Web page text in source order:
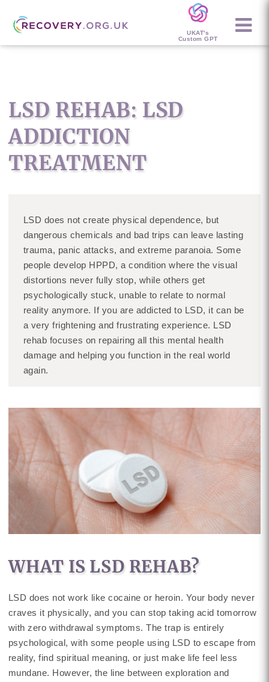
UKAT's
Custom GPT
LSD REHAB: LSD
ADDICTION
TREATMENT
LSD does not create physical dependence, but
dangerous chemicals and bad trips can leave lasting
trauma, panic attacks, and extreme paranoia. Some
people develop HPPD, a condition where the visual
distortions never fully stop, while others get
psychologically stuck, unable to relate to normal
reality anymore. If you are addicted to LSD, it can be
a very frightening and frustrating experience. LSD
rehab focuses on repairing all this mental health
damage and helping you function in the real world
again.
WHAT IS LSD REHAB?
LSD does not work like cocaine or heroin. Your body never
craves it physically, and you can stop taking acid tomorrow
with zero withdrawal symptoms. The trap is entirely
psychological, with some people using LSD to escape from
reality, find spiritual meaning, or just make life feel less
mundane. However, the line between exploration and